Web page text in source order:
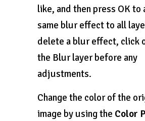
like, and then press OK to
same blur effect to all
delete a blur effect, click
the Blur layer before any
adjustments.
Change the color of the
image by using the Color